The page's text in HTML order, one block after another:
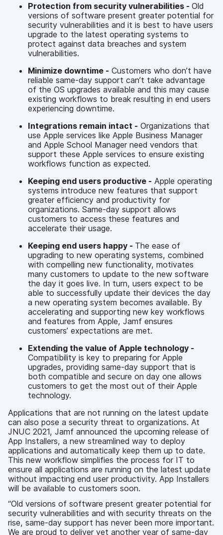
Protection from security vulnerabilities - Old
versions of software present greater potential for
security vulnerabilities and it is best to have users
upgrade to the latest operating systems to
protect against data breaches and system
vulnerabilities.
Minimize downtime - Customers who don’t have
reliable same-day support can’t take advantage
of the OS upgrades available and this may cause
existing workflows to break resulting in end users
experiencing downtime.
Integrations remain intact - Organizations that
use Apple services like Apple Business Manager
and Apple School Manager need vendors that
support these Apple services to ensure existing
workflows function as expected.
Keeping end users productive - Apple operating
systems introduce new features that support
greater efficiency and productivity for
organizations. Same-day support allows
customers to access these features and
accelerate their usage.
Keeping end users happy - The ease of
upgrading to new operating systems, combined
with compelling new functionality, motivates
many customers to update to the new software
the day it goes live. In turn, users expect to be
able to successfully update their devices the day
a new operating system becomes available. By
accelerating and supporting new key workflows
and features from Apple, Jamf ensures
customers’ expectations are met.
Extending the value of Apple technology -
Compatibility is key to preparing for Apple
upgrades, providing same-day support that is
both compatible and secure on day one allows
customers to get the most out of their Apple
technology.
Applications that are not running on the latest update
can also pose a security threat to organizations. At
JNUC 2021, Jamf announced the upcoming release of
App Installers, a new streamlined way to deploy
applications and automatically keep them up to date.
This new workflow simplifies the process for IT to
ensure all applications are running on the latest update
without impacting end user productivity. App Installers
will be available to customers soon.
“Old versions of software present greater potential for
security vulnerabilities and with security threats on the
rise, same-day support has never been more important.
We are proud to deliver yet another year of same-day